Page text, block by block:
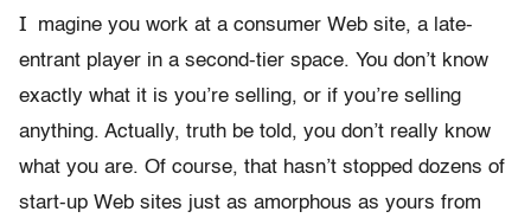
I
magine you work at a consumer Web site, a late-
entrant player in a second-tier space. You don’t know
exactly what it is you’re selling, or if you’re selling
anything. Actually, truth be told, you don’t really know
what you are. Of course, that hasn’t stopped dozens of
start-up Web sites just as amorphous as yours from